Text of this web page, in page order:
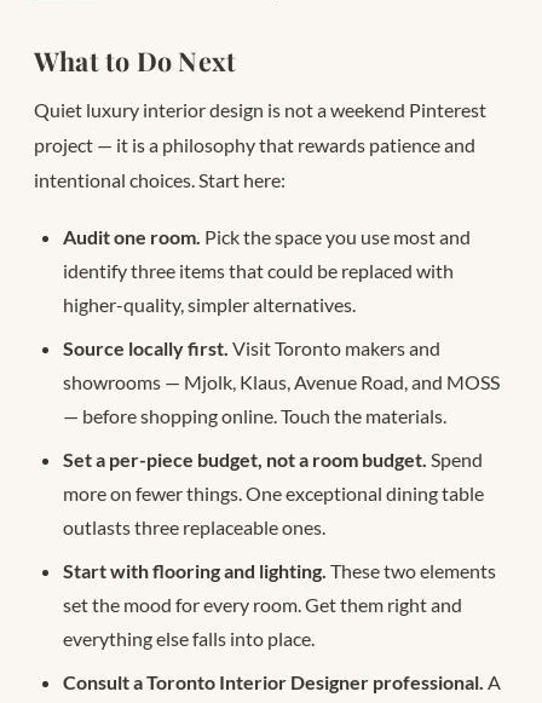
What to Do Next
Quiet luxury interior design is not a weekend Pinterest
project — it is a philosophy that rewards patience and
intentional choices. Start here:
Audit one room. Pick the space you use most and
identify three items that could be replaced with
higher-quality, simpler alternatives.
Source locally first. Visit Toronto makers and
showrooms — Mjolk, Klaus, Avenue Road, and MOSS
— before shopping online. Touch the materials.
Set a per-piece budget, not a room budget. Spend
more on fewer things. One exceptional dining table
outlasts three replaceable ones.
Start with flooring and lighting. These two elements
set the mood for every room. Get them right and
everything else falls into place.
Consult a Toronto Interior Designer professional. A